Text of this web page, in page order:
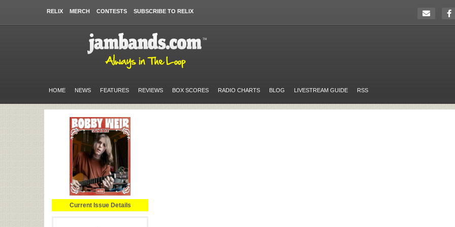
RELIX MERCH CONTESTS SUBSCRIBE TO RELIX
HOME NEWS FEATURES REVIEWS BOX SCORES RADIO CHARTS BLOG LIVESTREAM GUIDE RSS
Current Issue Details